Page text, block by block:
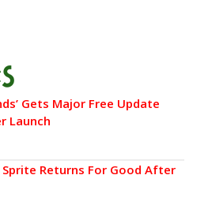
Gets Major Free Update
Launch
Returns For Good After